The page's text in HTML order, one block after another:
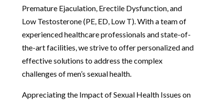
Premature Ejaculation, Erectile Dysfunction, and
Low Testosterone (PE, ED, Low T). With a team of
experienced healthcare professionals and state-of-
the-art facilities, we strive to offer personalized and
effective solutions to address the complex
challenges of men’s sexual health.
Appreciating the Impact of Sexual Health Issues on